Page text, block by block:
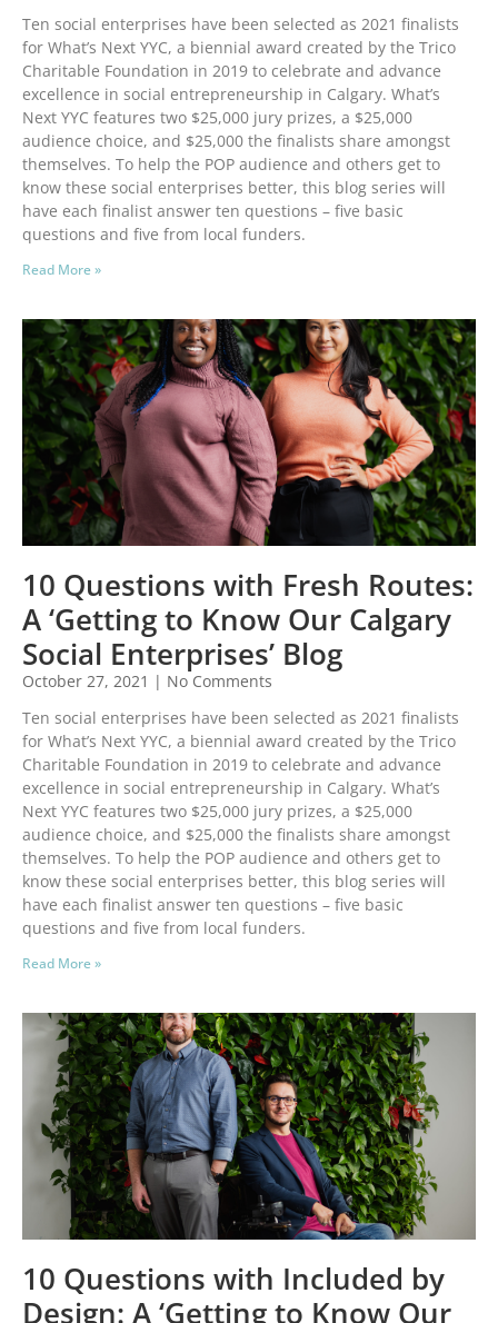
Ten social enterprises have been selected as 2021 finalists
for What’s Next YYC, a biennial award created by the Trico
Charitable Foundation in 2019 to celebrate and advance
excellence in social entrepreneurship in Calgary. What’s
Next YYC features two $25,000 jury prizes, a $25,000
audience choice, and $25,000 the finalists share amongst
themselves. To help the POP audience and others get to
know these social enterprises better, this blog series will
have each finalist answer ten questions – five basic
questions and five from local funders.
Read More »
10 Questions with Fresh Routes:
A ‘Getting to Know Our Calgary
Social Enterprises’ Blog
October 27, 2021
No Comments
Ten social enterprises have been selected as 2021 finalists
for What’s Next YYC, a biennial award created by the Trico
Charitable Foundation in 2019 to celebrate and advance
excellence in social entrepreneurship in Calgary. What’s
Next YYC features two $25,000 jury prizes, a $25,000
audience choice, and $25,000 the finalists share amongst
themselves. To help the POP audience and others get to
know these social enterprises better, this blog series will
have each finalist answer ten questions – five basic
questions and five from local funders.
Read More »
10 Questions with Included by
Design: A ‘Getting to Know Our